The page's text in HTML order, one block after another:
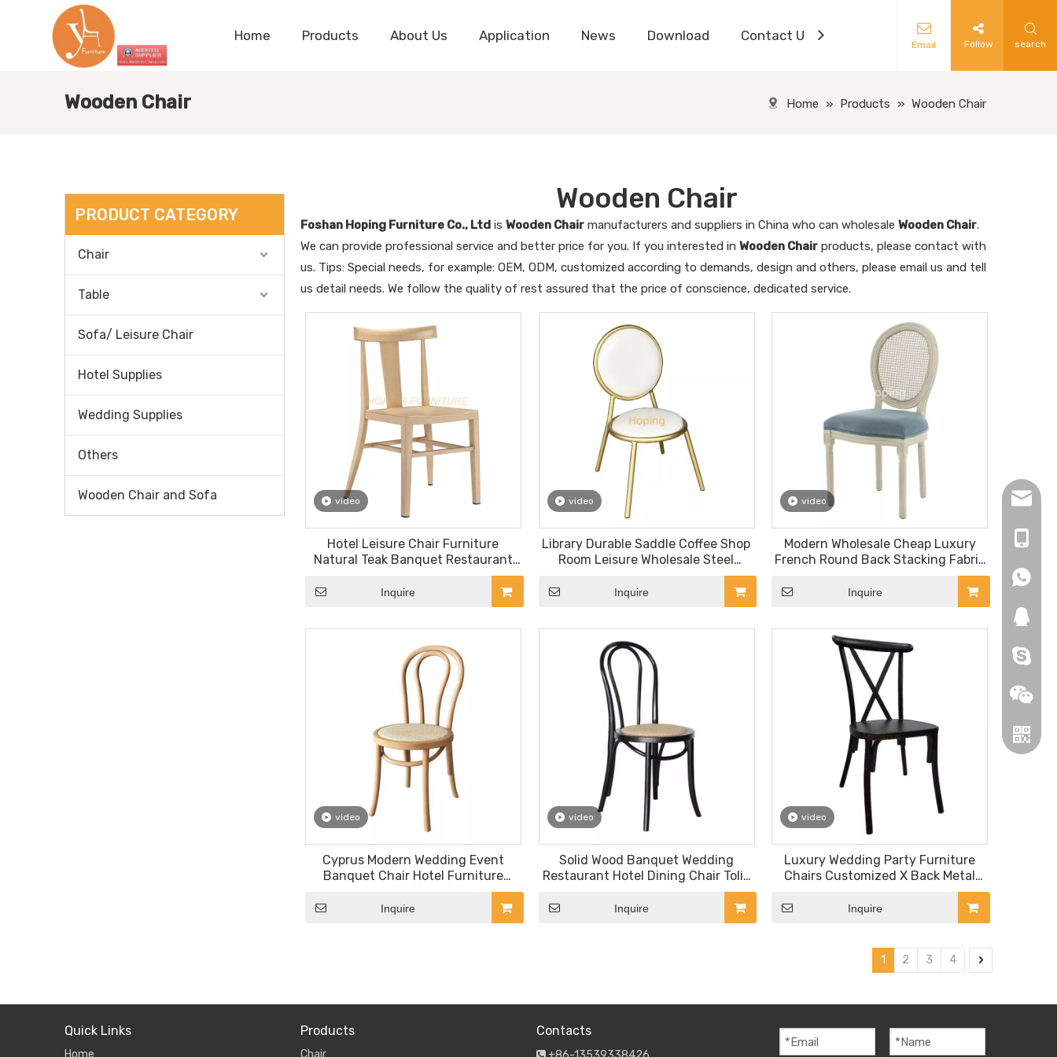
Home Products About Us Application News Download Contact Us
Email Follow search
Wooden Chair Home » Products » Wooden Chair
PRODUCT CATEGORY
Chair
Table
Sofa/ Leisure Chair
Hotel Supplies
Wedding Supplies
Others
Wooden Chair and Sofa
Wooden Chair
Foshan Hoping Furniture Co., Ltd is Wooden Chair manufacturers and suppliers in China who can wholesale Wooden Chair.
We can provide professional service and better price for you. If you interested in Wooden Chair products, please contact with
us. Tips: Special needs, for example: OEM, ODM, customized according to demands, design and others, please email us and tell
us detail needs. We follow the quality of rest assured that the price of conscience, dedicated service.
video
Hotel Leisure Chair Furniture
Natural Teak Banquet Restaurant
Inquire
video
Library Durable Saddle Coffee Shop
Room Leisure Wholesale Steel
Inquire
video
Modern Wholesale Cheap Luxury
French Round Back Stacking Fabric
Inquire
video
Cyprus Modern Wedding Event
Banquet Chair Hotel Furniture
Vintage Bentwood Tolix Chairs for
Sale
Inquire
video
Solid Wood Banquet Wedding
Restaurant Hotel Dining Chair Tolix
Inquire
video
Luxury Wedding Party Furniture
Chairs Customized X Back Metal
Inquire
1 2 3 4
Quick Links
Home
Products
Chair
+86-
+86-
Contacts
